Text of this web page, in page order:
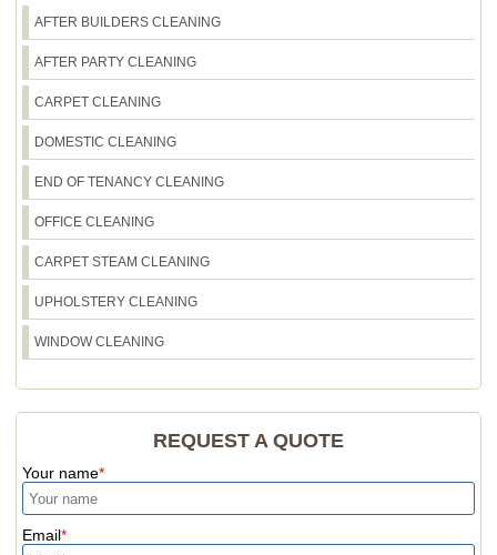
AFTER BUILDERS CLEANING
AFTER PARTY CLEANING
CARPET CLEANING
DOMESTIC CLEANING
END OF TENANCY CLEANING
OFFICE CLEANING
CARPET STEAM CLEANING
UPHOLSTERY CLEANING
WINDOW CLEANING
REQUEST A QUOTE
Your name
Email